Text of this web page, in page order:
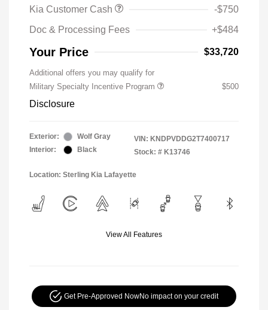
Kia Customer Cash
-$750
Doc & Processing Fees
+$484
Your Price $33,720
Additional offers you may qualify for
Military Specialty Incentive Program
$500
Disclosure
Exterior:
Wolf Gray
Interior:
Black
VIN: KNDPVDDG2T7400717
Stock: # K13746
Location: Sterling Kia Lafayette
View All Features
Get Pre-Approved NowNo impact on your credit